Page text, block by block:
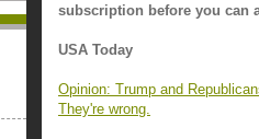
subscription before you can
USA Today
Opinion: Trump and
They're wrong.